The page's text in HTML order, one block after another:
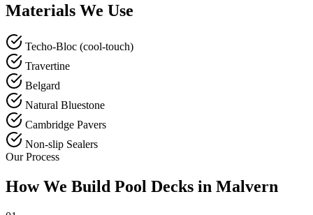
Materials We Use
Techo-Bloc (cool-touch)
Travertine
Belgard
Natural Bluestone
Cambridge Pavers
Non-slip Sealers
Our Process
How We Build Pool Decks in Malvern